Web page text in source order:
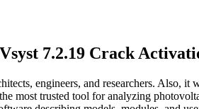
7.2.19 Crack
engineers, and researchers. Also,
most trusted tool for analyzing